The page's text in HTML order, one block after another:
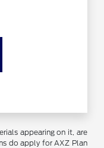
appearing on it, are
do apply for AXZ Plan